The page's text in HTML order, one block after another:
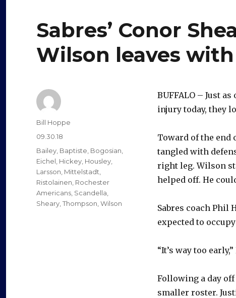
Sabres’ Conor
Wilson leaves
BUFFALO – Just
injury today, they
Toward of the end
tangled with
right leg. Wilson
helped off. He
Sabres coach Phil
expected to
“It’s way too
Following a day
smaller roster.
Author
Bill Hoppe
Posted
09.30.18
Categories
Bailey Baptiste Bogosian
Eichel Hickey Housley
Larsson Mittelstadt
Ristolainen Rochester
Americans Scandella
Sheary Thompson Wilson